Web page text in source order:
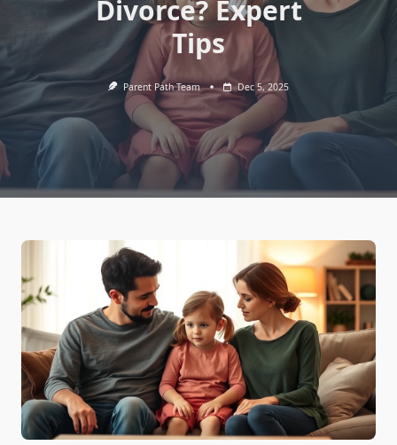
Divorce? Expert
Tips
Parent Path Team Dec 5, 2025